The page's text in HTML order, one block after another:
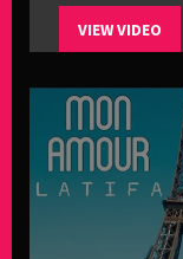
VIEW VIDEO